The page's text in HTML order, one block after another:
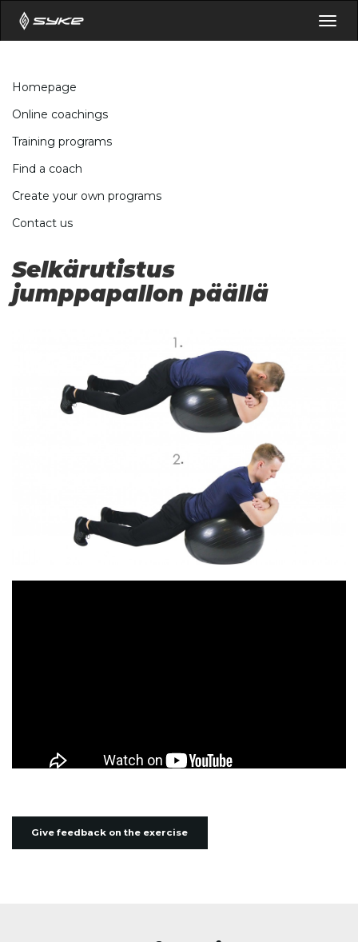
Homepage
Online coachings
Training programs
Find a coach
Create your own programs
Contact us
Selkärutistus
jumppapallon päällä
Give feedback on the exercise